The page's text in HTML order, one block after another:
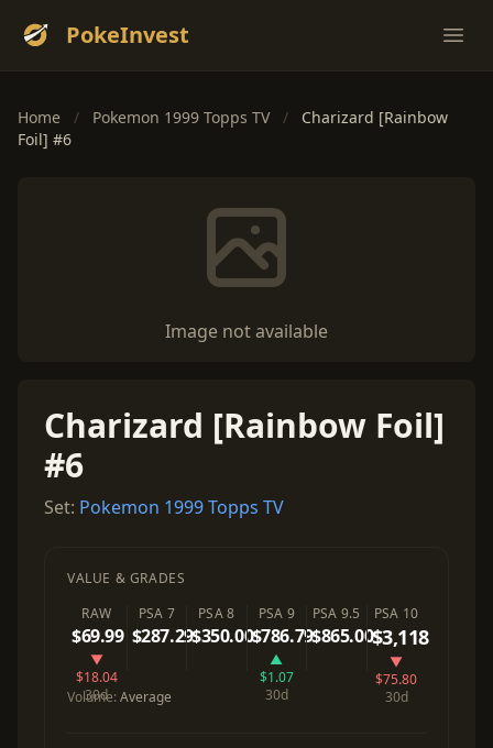
PokeInvest
Home / Pokemon 1999 Topps TV /
Charizard [Rainbow
Foil] #6
Image not available
Charizard [Rainbow Foil]
#6
Set: Pokemon 1999 Topps TV
VALUE & GRADES
RAW
$69.99
▼
$18.04
30d
PSA 7
$287.29
PSA 8
$350.00
PSA 9
$786.79
▲
$1.07
30d
PSA 9.5
$865.00
PSA 10
$3,118
▼
$75.80
30d
Volume:Average